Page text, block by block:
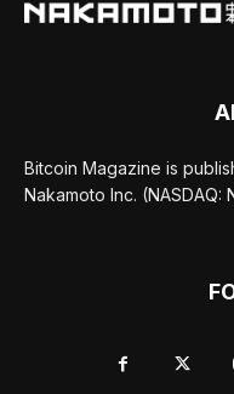
Bitcoin Magazine is
Nakamoto Inc. (NASDAQ: